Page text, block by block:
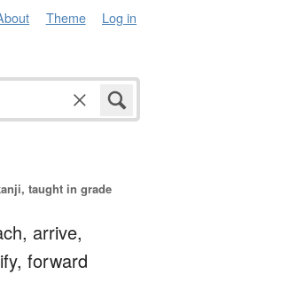
Theme Log in
taught in grade
arrive,
forward